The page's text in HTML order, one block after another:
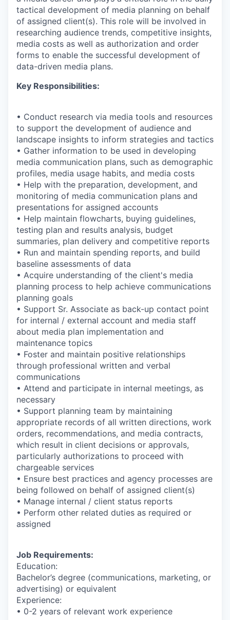
tactical development of media planning on behalf
of assigned client(s). This role will be involved in
researching audience trends, competitive insights,
media costs as well as authorization and order
forms to enable the successful development of
data-driven media plans.
Key Responsibilities:
• Conduct research via media tools and resources
to support the development of audience and
landscape insights to inform strategies and tactics
• Gather information to be used in developing
media communication plans, such as demographic
profiles, media usage habits, and media costs
• Help with the preparation, development, and
monitoring of media communication plans and
presentations for assigned accounts
• Help maintain flowcharts, buying guidelines,
testing plan and results analysis, budget
summaries, plan delivery and competitive reports
• Run and maintain spending reports, and build
baseline assessments of data
• Acquire understanding of the client's media
planning process to help achieve communications
planning goals
• Support Sr. Associate as back-up contact point
for internal / external account and media staff
about media plan implementation and
maintenance topics
• Foster and maintain positive relationships
through professional written and verbal
communications
• Attend and participate in internal meetings, as
necessary
• Support planning team by maintaining
appropriate records of all written directions, work
orders, recommendations, and media contracts,
which result in client decisions or approvals,
particularly authorizations to proceed with
chargeable services
• Ensure best practices and agency processes are
being followed on behalf of assigned client(s)
• Manage internal / client status reports
• Perform other related duties as required or
assigned
Job Requirements:
Education:
Bachelor’s degree (communications, marketing, or
advertising) or equivalent
Experience:
• 0-2 years of relevant work experience